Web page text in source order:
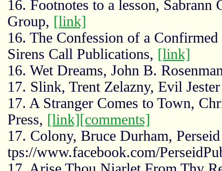
16. Footnotes to a lesson,
Group, [link]
16. The Confession of a
Sirens Call Publications, [link]
16. Wet Dreams, John B.
17. Slink, Trent Zelazny, Evil
17. A Stranger Comes to Town,
Press, [link][comments]
17. Colony, Bruce Durham,
tps://www.facebook.com/